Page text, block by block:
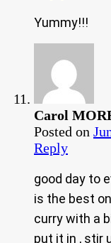
Yummy!!!
Carol
Posted on
Reply
good day to
is the best
curry with a
put it in , stir